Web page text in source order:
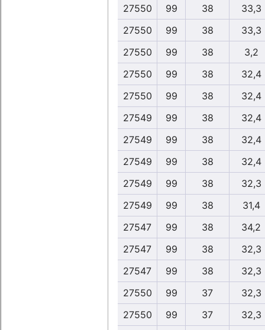
27550 99 38
33,3
27550
99 38
33,3
27550
99 38
3,2
27550
99 38
32,4
27550
99 38
32,4
27549
99 38
32,4
27549
99 38
32,4
27549
99 38
32,4
27549
99 38
32,3
27549
99 38
31,4
27547
99 38
34,2
27547
99 38
32,3
27547
99 38
32,3
27550
99 37
32,3
27550
99 37
32,3